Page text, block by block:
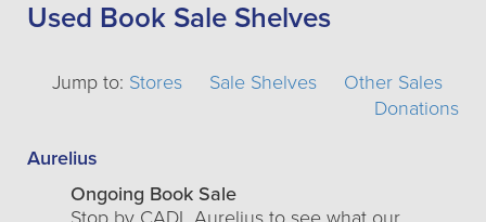
Used Book Sale Shelves
Jump to: Stores Sale Shelves
Other Sales
Donations
Aurelius
Ongoing Book Sale